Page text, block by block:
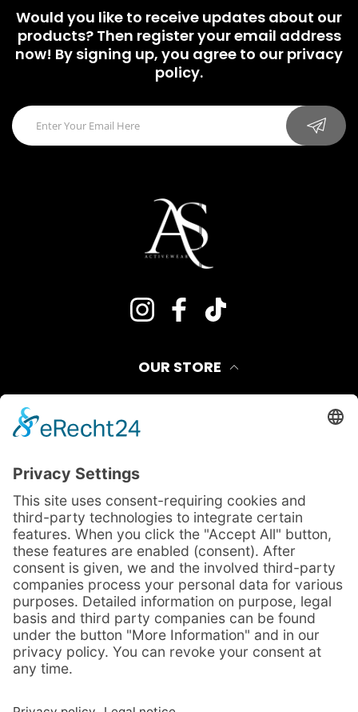
Would you like to receive updates about our
products? Then register your email address
now! By signing up, you agree to our privacy
policy.
InstagramFacebook
OUR STORE
Shipping Method
Payment Options
LEGAL
Privacy Policy
Site Notice
Terms And Conditions
Cancellation Policy
CONTACT INFORMATION